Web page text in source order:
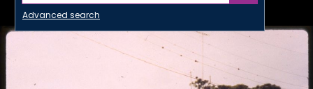
Advanced search